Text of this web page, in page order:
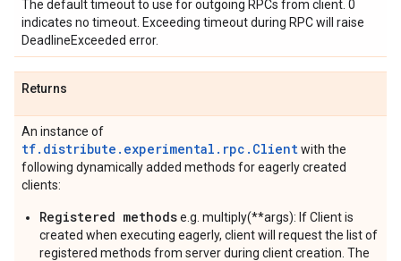
The default timeout to use for outgoing RPCs from client. 0
indicates no timeout. Exceeding timeout during RPC will raise
DeadlineExceeded error.
Returns
An instance of
tf.distribute.experimental.rpc.Clientwith the
following dynamically added methods for eagerly created
clients:
Registered methodse.g. multiply(**args): If Client is
created when executing eagerly, client will request the list of
registered methods from server during client creation. The